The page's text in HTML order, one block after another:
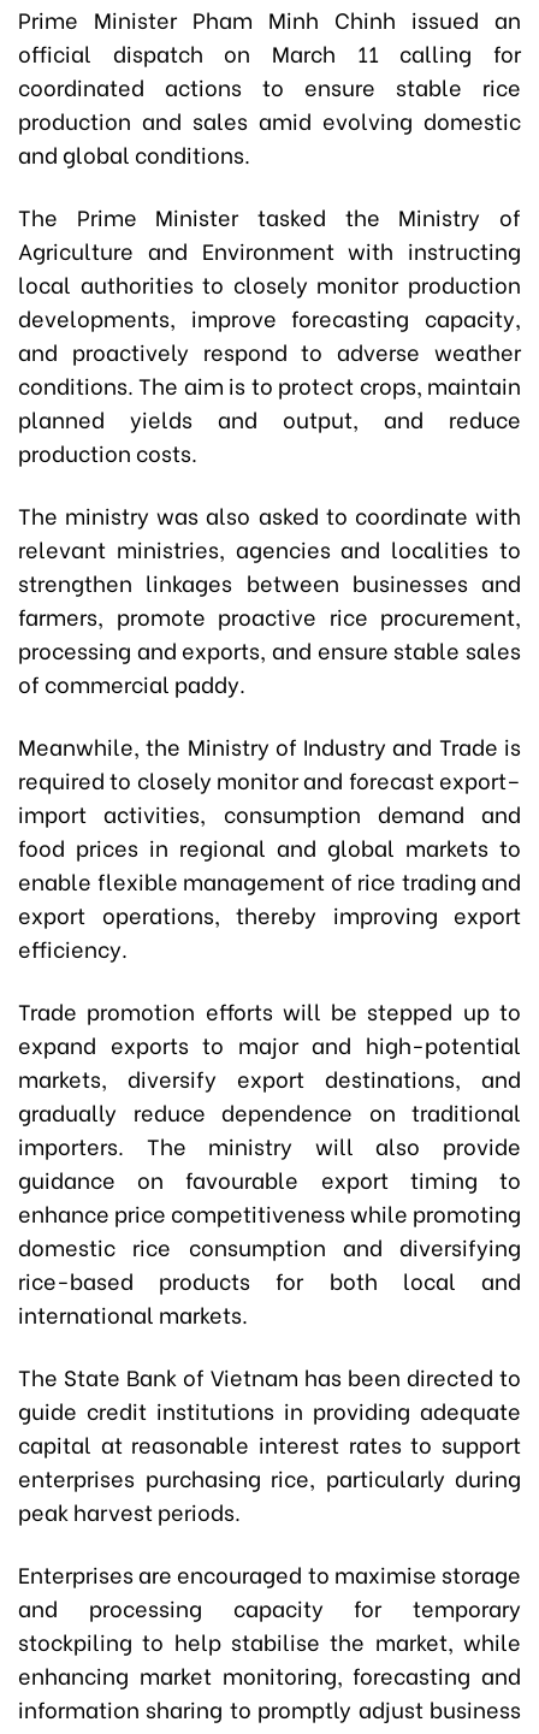
Prime Minister Pham Minh Chinh issued an
official dispatch on March 11 calling for
coordinated actions to ensure stable rice
production and sales amid evolving domestic
and global conditions.
The Prime Minister tasked the Ministry of
Agriculture and Environment with instructing
local authorities to closely monitor production
developments, improve forecasting capacity,
and proactively respond to adverse weather
conditions. The aim is to protect crops, maintain
planned yields and output, and reduce
production costs.
The ministry was also asked to coordinate with
relevant ministries, agencies and localities to
strengthen linkages between businesses and
farmers, promote proactive rice procurement,
processing and exports, and ensure stable sales
of commercial paddy.
Meanwhile, the Ministry of Industry and Trade is
required to closely monitor and forecast export–
import activities, consumption demand and
food prices in regional and global markets to
enable flexible management of rice trading and
export operations, thereby improving export
efficiency.
Trade promotion efforts will be stepped up to
expand exports to major and high-potential
markets, diversify export destinations, and
gradually reduce dependence on traditional
importers. The ministry will also provide
guidance on favourable export timing to
enhance price competitiveness while promoting
domestic rice consumption and diversifying
rice-based products for both local and
international markets.
The State Bank of Vietnam has been directed to
guide credit institutions in providing adequate
capital at reasonable interest rates to support
enterprises purchasing rice, particularly during
peak harvest periods.
Enterprises are encouraged to maximise storage
and processing capacity for temporary
stockpiling to help stabilise the market, while
enhancing market monitoring, forecasting and
information sharing to promptly adjust business